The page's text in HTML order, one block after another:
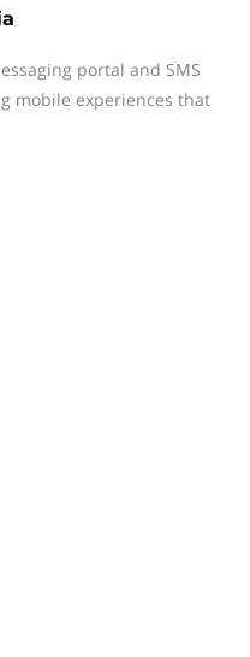
portal and SMS
mobile experiences that